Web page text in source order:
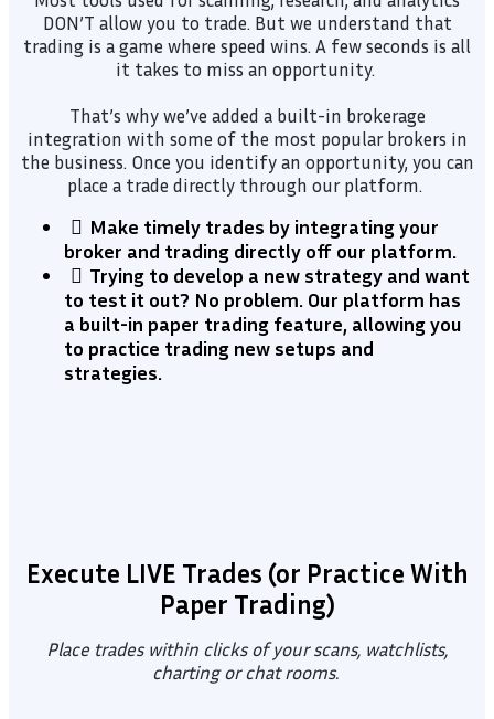
DON’T allow you to trade. But we understand that
trading is a game where speed wins. A few seconds is all
it takes to miss an opportunity.
That’s why we’ve added a built-in brokerage
integration with some of the most popular brokers in
the business. Once you identify an opportunity, you can
place a trade directly through our platform.
Make timely trades by integrating your
broker and trading directly off our platform.
​Trying to develop a new strategy and want
to test it out? No problem. Our platform has
a built-in paper trading feature, allowing you
to practice trading new setups and
strategies.
Execute LIVE Trades (or Practice With
Paper Trading)
Place trades within clicks of your scans, watchlists,
charting or chat rooms.